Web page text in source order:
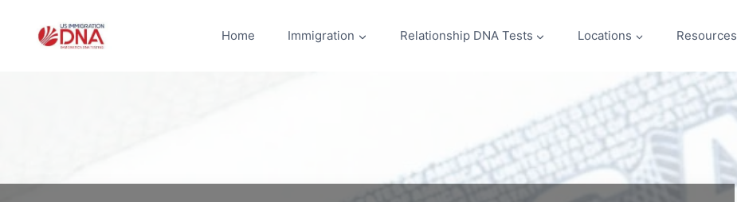
Home Immigration Relationship DNA Tests Locations Resources